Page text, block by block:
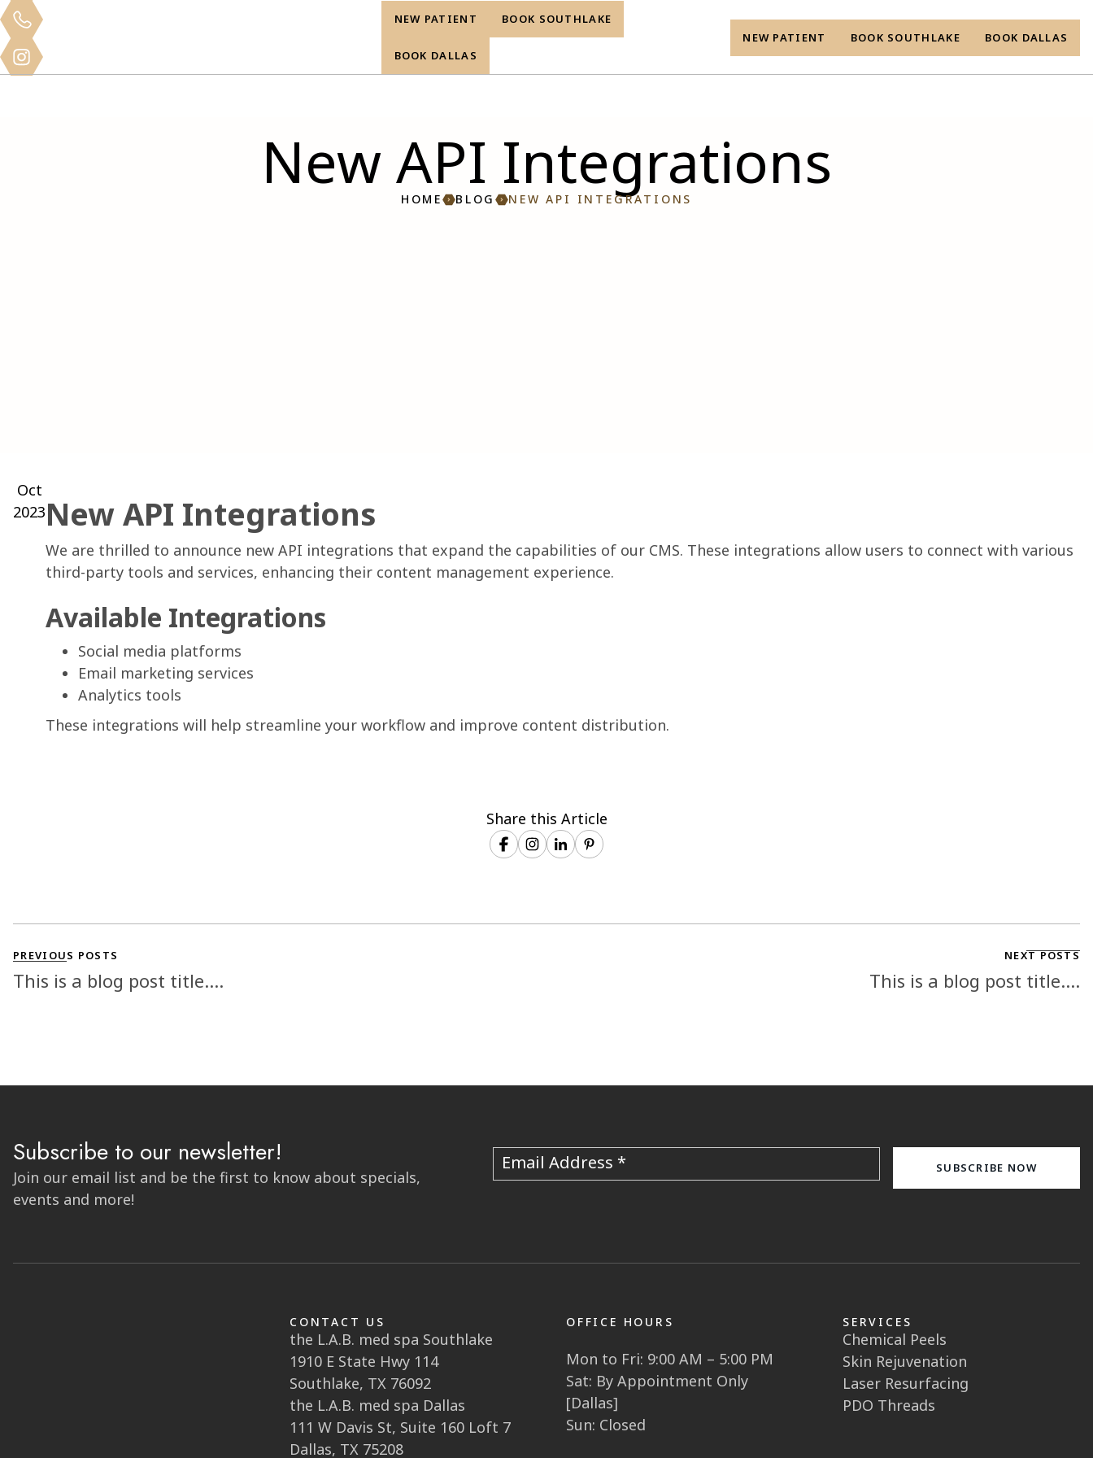
NEW PATIENT BOOK SOUTHLAKE
BOOK DALLAS
NEW PATIENT BOOK SOUTHLAKE BOOK DALLAS
New API Integrations
HOME BLOG NEW API INTEGRATIONS
Oct
2023New API Integrations
We are thrilled to announce new API integrations that expand the capabilities of our CMS. These integrations allow users to connect with various
third-party tools and services, enhancing their content management experience.
Available Integrations
Social media platforms
Email marketing services
Analytics tools
These integrations will help streamline your workflow and improve content distribution.
Share this Article
PREVIOUS POSTS
This is a blog post title....
NEXT POSTS
This is a blog post title....
Subscribe to our newsletter!
Join our email list and be the first to know about specials,
events and more!
Email Address
CONTACT US
the L.A.B. med spa Southlake
1910 E State Hwy 114
Southlake, TX 76092
the L.A.B. med spa Dallas
111 W Davis St, Suite 160 Loft 7
Dallas, TX 75208
OFFICE HOURS
Mon to Fri: 9:00 AM – 5:00 PM
Sat: By Appointment Only
[Dallas]
Sun: Closed
SERVICES
Chemical Peels
Skin Rejuvenation
Laser Resurfacing
PDO Threads